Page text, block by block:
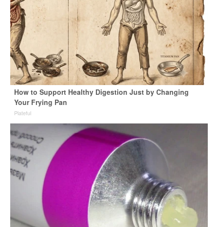
How to Support Healthy Digestion Just by Changing
Your Frying Pan
Plateful